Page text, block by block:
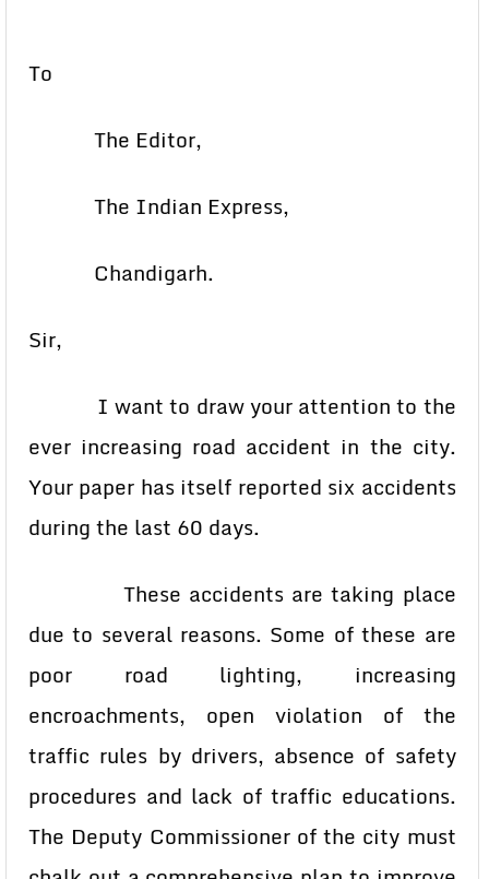
To
The Editor,
The Indian Express,
Chandigarh.
Sir,
I want to draw your attention to the
ever increasing road accident in the city.
Your paper has itself reported six accidents
during the last 60 days.
These accidents are taking place
due to several reasons. Some of these are
poor road lighting, increasing
encroachments, open violation of the
traffic rules by drivers, absence of safety
procedures and lack of traffic educations.
The Deputy Commissioner of the city must